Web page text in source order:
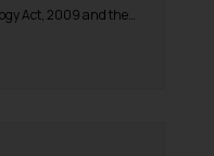
Act, 2009 and the